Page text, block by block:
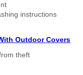
instructions
Outdoor Covers
theft